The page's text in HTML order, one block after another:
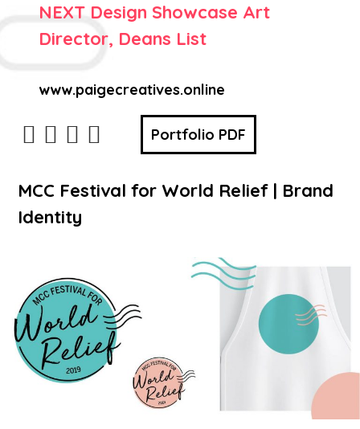
NEXT Design Showcase Art
Director, Deans List
www.paigecreatives.online
Portfolio PDF
MCC Festival for World Relief | Brand
Identity